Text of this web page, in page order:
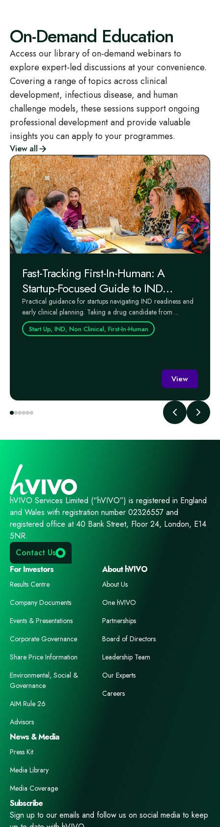
On-Demand Education
Access our library of on-demand webinars to
explore expert-led discussions at your convenience.
Covering a range of topics across clinical
development, infectious disease, and human
challenge models, these sessions support ongoing
professional development and provide valuable
insights you can apply to your programmes.
View all
Fast-Tracking First-In-Human: A
Startup-Focused Guide to IND
Readiness and Early Clinical Success
Practical guidance for startups navigating IND readiness and
early clinical planning. Taking a drug candidate from ...
Start Up, IND, Non Clinical, First-In-Human
View
hVIVO Services Limited (“hVIVO”) is registered in England
and Wales with registration number 02326557 and
registered office at 40 Bank Street, Floor 24, London, E14
5NR.
Contact Us
For Investors
Results Centre
Company Documents
Events & Presentations
Corporate Governance
Share Price Information
Environmental, Social &
Governance
AIM Rule 26
Advisors
About hVIVO
About Us
One hVIVO
Partnerships
Board of Directors
Leadership Team
Our Experts
Careers
News & Media
Press Kit
Media Library
Media Coverage
Subscribe
Sign up to our emails and follow us on social media to keep